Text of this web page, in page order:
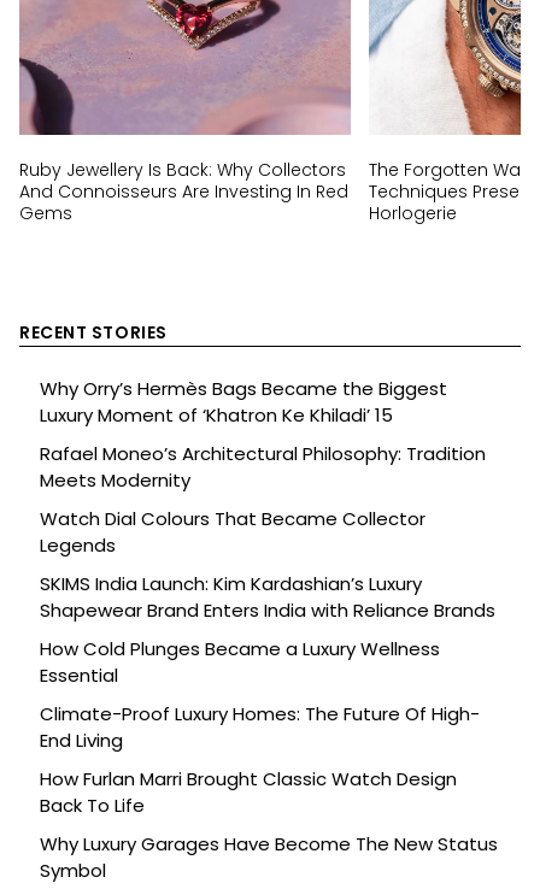
Ruby Jewellery Is Back: Why Collectors
And Connoisseurs Are Investing In Red
Gems
The Forgotten
Techniques
Horlogerie
RECENT STORIES
Why Orry’s Hermès Bags Became the Biggest
Luxury Moment of ‘Khatron Ke Khiladi’ 15
Rafael Moneo’s Architectural Philosophy: Tradition
Meets Modernity
Watch Dial Colours That Became Collector
Legends
SKIMS India Launch: Kim Kardashian’s Luxury
Shapewear Brand Enters India with Reliance Brands
How Cold Plunges Became a Luxury Wellness
Essential
Climate-Proof Luxury Homes: The Future Of High-
End Living
How Furlan Marri Brought Classic Watch Design
Back To Life
Why Luxury Garages Have Become The New Status
Symbol